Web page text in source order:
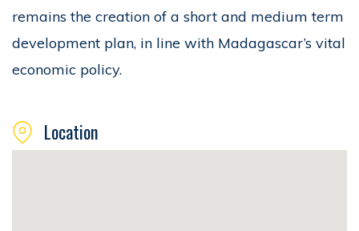
remains the creation of a short and medium term
development plan, in line with Madagascar’s vital
economic policy.
Location